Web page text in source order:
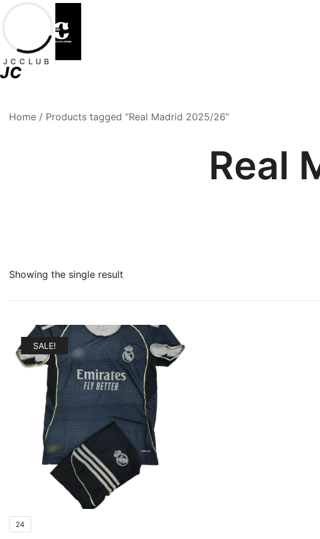
JC
JCCLUB
Home / Products tagged “Real Madrid 2025/26”
Real
Showing the single result
SALE!
24